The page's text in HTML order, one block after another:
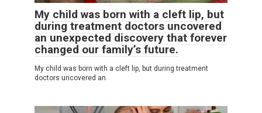
My child was born with a cleft lip, but
during treatment doctors uncovered
an unexpected discovery that forever
changed our family’s future.
My child was born with a cleft lip, but during treatment
doctors uncovered an